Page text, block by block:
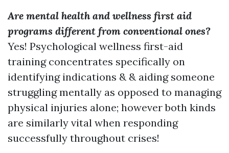
Are mental health and wellness first aid
programs different from conventional ones?
Yes! Psychological wellness first-aid
training concentrates specifically on
identifying indications & & aiding someone
struggling mentally as opposed to managing
physical injuries alone; however both kinds
are similarly vital when responding
successfully throughout crises!